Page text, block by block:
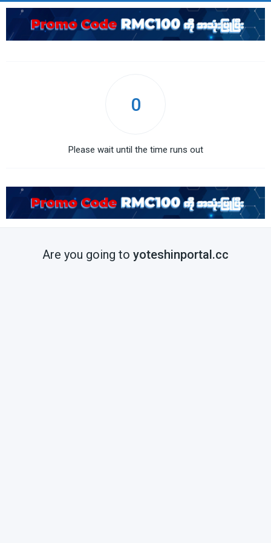
0
Please wait until the time runs out
Are you going to yoteshinportal.cc